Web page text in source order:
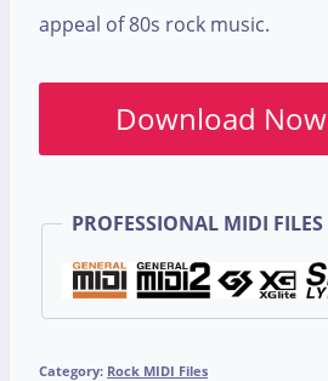
appeal of 80s rock music.
Download Now
PROFESSIONAL MIDI FILES
Category: Rock MIDI Files